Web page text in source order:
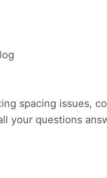
spacing issues,
your questions